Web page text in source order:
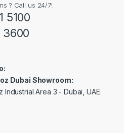
? Call us 24/7!
5100
Dubai Showroom:
Area 3 - Dubai, UAE.